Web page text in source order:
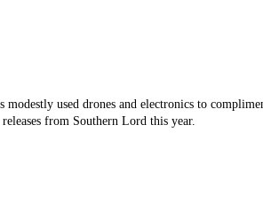
modestly used drones and electronics to
from Southern Lord this year.